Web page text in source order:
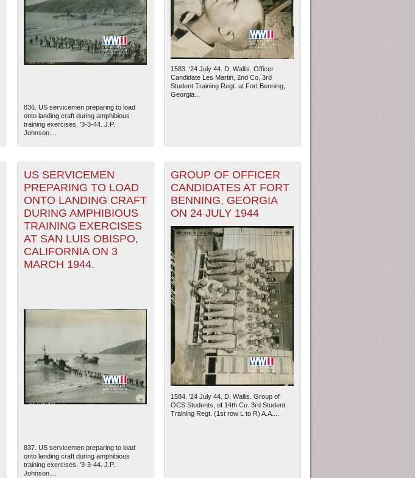
The National WWII Museum: New Orleans| Tiles © Esri — Esri, DeLorme, NAVTEQ
836. US servicemen preparing to load
onto landing craft during amphibious
training exercises. '3-3-44. J.P.
Johnson....
1583. '24 July 44. D. Wallis. Officer
Candidate Les Martin, 2nd Co, 3rd
Student Training Regt. at Fort Benning,
Georgia...
US SERVICEMEN
PREPARING TO LOAD
ONTO LANDING CRAFT
DURING AMPHIBIOUS
TRAINING EXERCISES
AT SAN LUIS OBISPO,
CALIFORNIA ON 3
MARCH 1944.
837. US servicemen preparing to load
onto landing craft during amphibious
training exercises. '3-3-44. J.P.
Johnson....
GROUP OF OFFICER
CANDIDATES AT FORT
BENNING, GEORGIA
ON 24 JULY 1944
1584. '24 July 44. D. Wallis. Group of
OCS Students, of 14th Co. 3rd Student
Training Regt. (1st row L to R) A.A....